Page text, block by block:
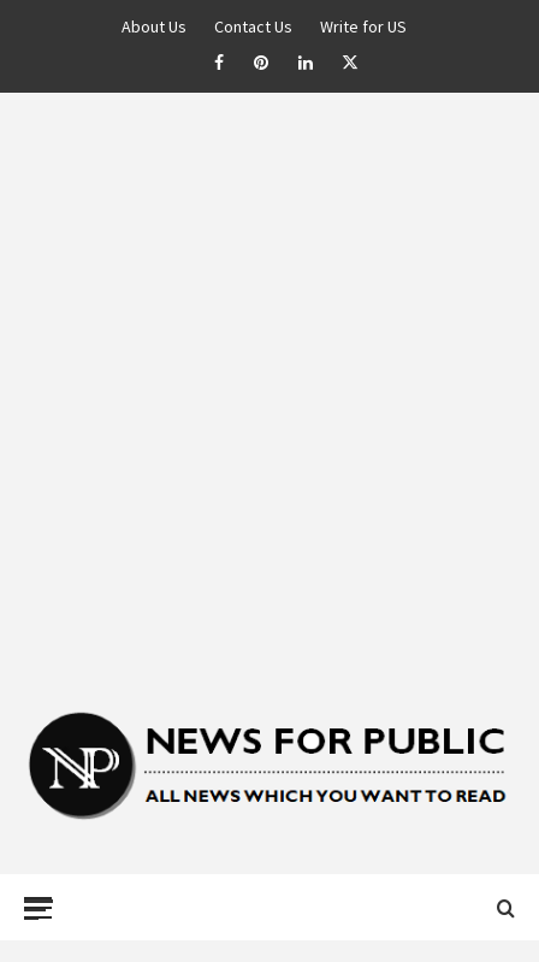
About Us Contact Us Write for US